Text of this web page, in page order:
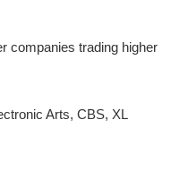
companies trading higher
Arts, CBS, XL